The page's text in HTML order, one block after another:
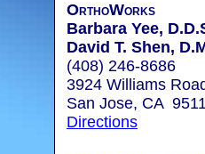
OrthoWorks
Barbara Yee,
David T. Shen,
(408) 246-8686
3924 Williams
San Jose, CA
Directions